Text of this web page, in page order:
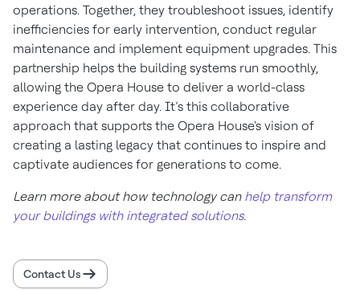
operations. Together, they troubleshoot issues, identify
inefficiencies for early intervention, conduct regular
maintenance and implement equipment upgrades. This
partnership helps the building systems run smoothly,
allowing the Opera House to deliver a world-class
experience day after day. It’s this collaborative
approach that supports the Opera House's vision of
creating a lasting legacy that continues to inspire and
captivate audiences for generations to come.
Learn more about how technology can help transform
your buildings with integrated solutions.
Contact Us